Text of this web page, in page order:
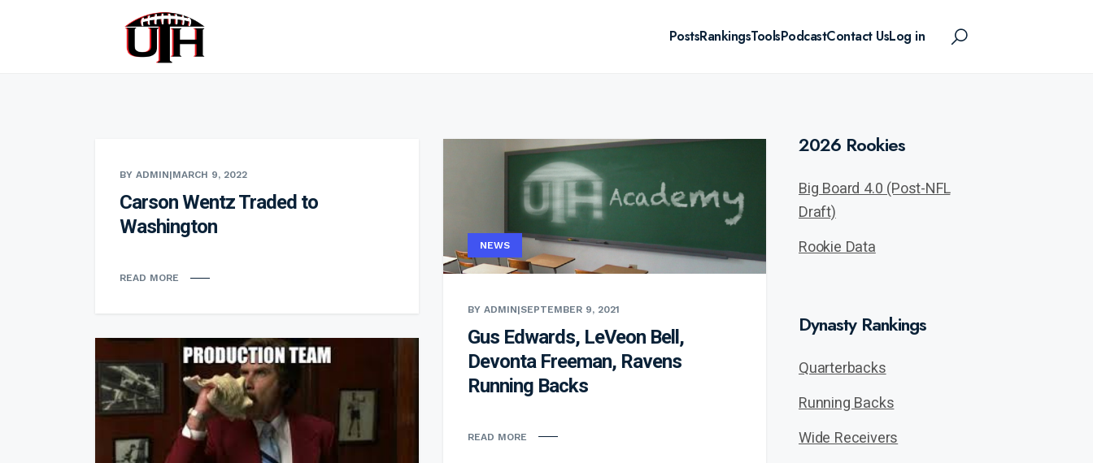
PostsRankingsToolsPodcastContact UsLog in
BY ADMIN|MARCH 9, 2022
Carson Wentz Traded to
Washington
READ MORE
NEWS
BY ADMIN|SEPTEMBER 9, 2021
Gus Edwards, LeVeon Bell,
Devonta Freeman, Ravens
Running Backs
READ MORE
2026 Rookies
Big Board 4.0 (Post-NFL
Draft)
Rookie Data
Dynasty Rankings
Quarterbacks
Running Backs
Wide Receivers